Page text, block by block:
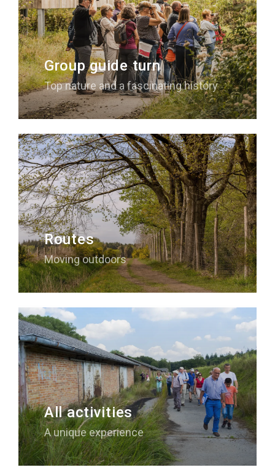
Group guide turn
Top nature and a fascinating history
Routes
Moving outdoors
All activities
A unique experience